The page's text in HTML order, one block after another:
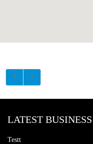
LATEST
Testt